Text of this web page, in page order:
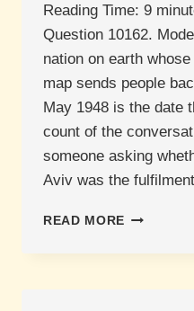
Reading Time: 9
Question 10162.
nation on earth
map sends people
May 1948 is the date
count of the
someone asking
Aviv was the
READ MORE WHAT
THE